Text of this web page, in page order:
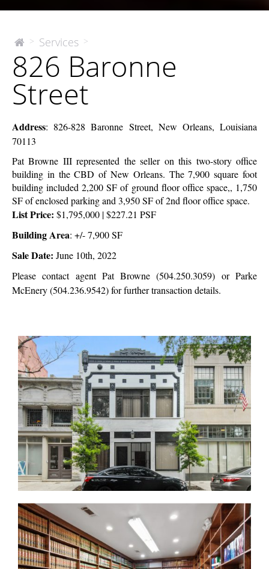
The
Company
> Services >
Street
826 Baronne
Street
Address: 826-828 Baronne Street, New Orleans, Louisiana
70113
Pat Browne III represented the seller on this two-story office
building in the CBD of New Orleans. The 7,900 square foot
building included 2,200 SF of ground floor office space,, 1,750
SF of enclosed parking and 3,950 SF of 2nd floor office space.
List Price: $1,795,000 | $227.21 PSF
Building Area: +/- 7,900 SF
Sale Date: June 10th, 2022
Please contact agent Pat Browne (504.250.3059) or Parke
McEnery (504.236.9542) for further transaction details.